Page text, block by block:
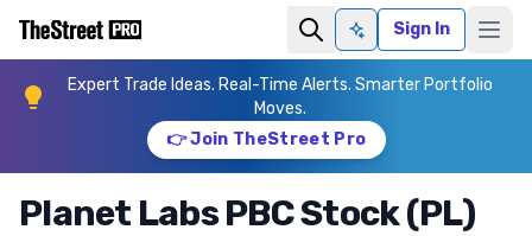
Ask AISign In
Expert Trade Ideas. Real-Time Alerts. Smarter Portfolio
Moves.
👉 Join TheStreet Pro
Planet Labs PBC Stock (PL)